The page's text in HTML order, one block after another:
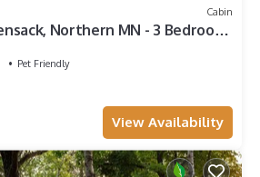
Cabin
Northern MN - 3 Bedroom,
Pet Friendly
View Availability